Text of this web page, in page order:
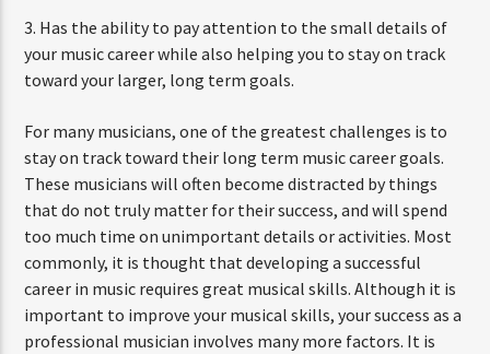
3. Has the ability to pay attention to the small details of
your music career while also helping you to stay on track
toward your larger, long term goals.
For many musicians, one of the greatest challenges is to
stay on track toward their long term music career goals.
These musicians will often become distracted by things
that do not truly matter for their success, and will spend
too much time on unimportant details or activities. Most
commonly, it is thought that developing a successful
career in music requires great musical skills. Although it is
important to improve your musical skills, your success as a
professional musician involves many more factors. It is